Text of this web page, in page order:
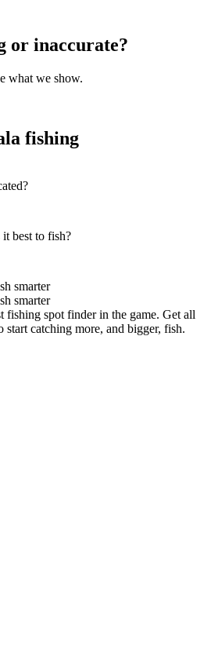
or inaccurate?
what we show.
fishing
best to fish?
smarter
smarter
fishing spot finder in the game. Get all
catching more, and bigger, fish.